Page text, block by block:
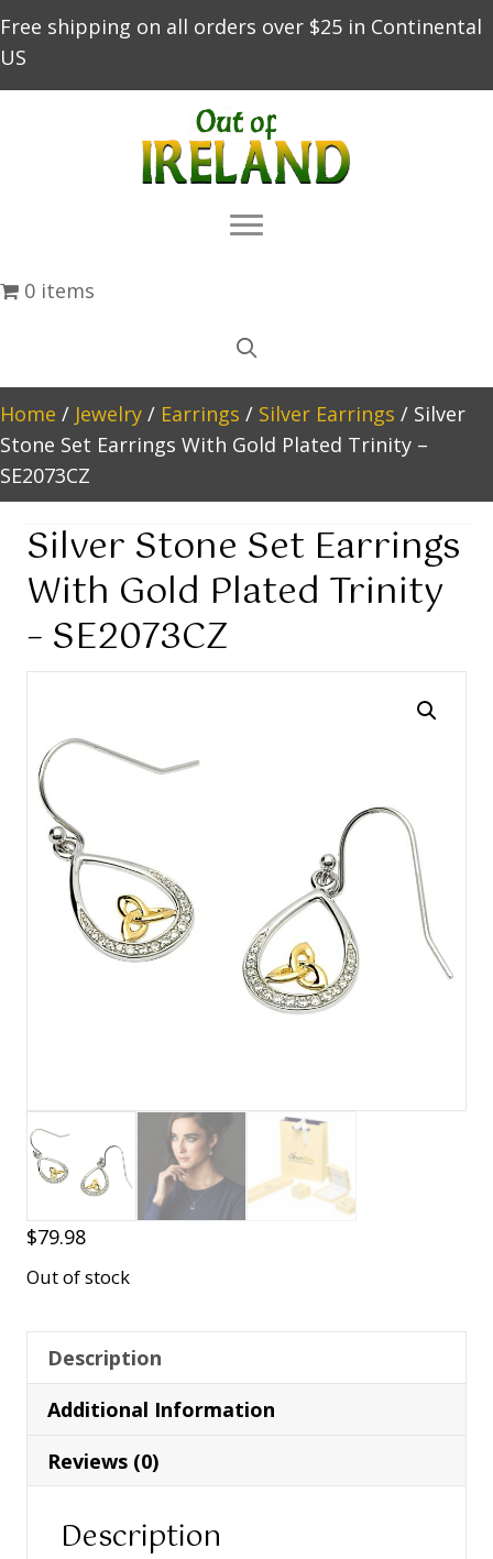
Free shipping on all orders over $25 in Continental
US
0 items
Home / Jewelry / Earrings / Silver Earrings / Silver
Stone Set Earrings With Gold Plated Trinity –
SE2073CZ
Silver Stone Set Earrings
With Gold Plated Trinity
– SE2073CZ
$79.98
Out of stock
Description
Additional Information
Reviews (0)
Description